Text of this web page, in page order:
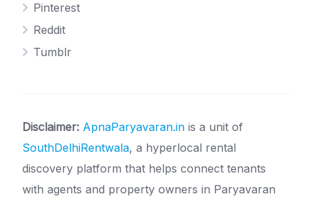
Pinterest
Reddit
Tumblr
Disclaimer: ApnaParyavaran.in is a unit of
SouthDelhiRentwala, a hyperlocal rental
discovery platform that helps connect tenants
with agents and property owners in Paryavaran